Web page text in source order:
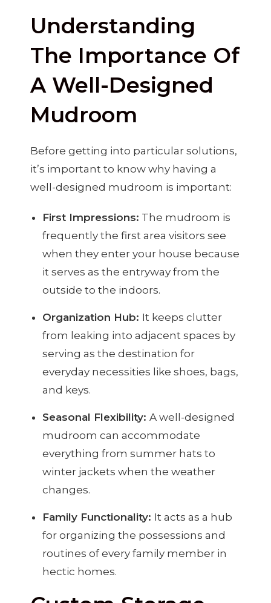
Understanding
The Importance Of
A Well-Designed
Mudroom
Before getting into particular solutions,
it’s important to know why having a
well-designed mudroom is important:
First Impressions: The mudroom is
frequently the first area visitors see
when they enter your house because
it serves as the entryway from the
outside to the indoors.
Organization Hub: It keeps clutter
from leaking into adjacent spaces by
serving as the destination for
everyday necessities like shoes, bags,
and keys.
Seasonal Flexibility: A well-designed
mudroom can accommodate
everything from summer hats to
winter jackets when the weather
changes.
Family Functionality: It acts as a hub
for organizing the possessions and
routines of every family member in
hectic homes.